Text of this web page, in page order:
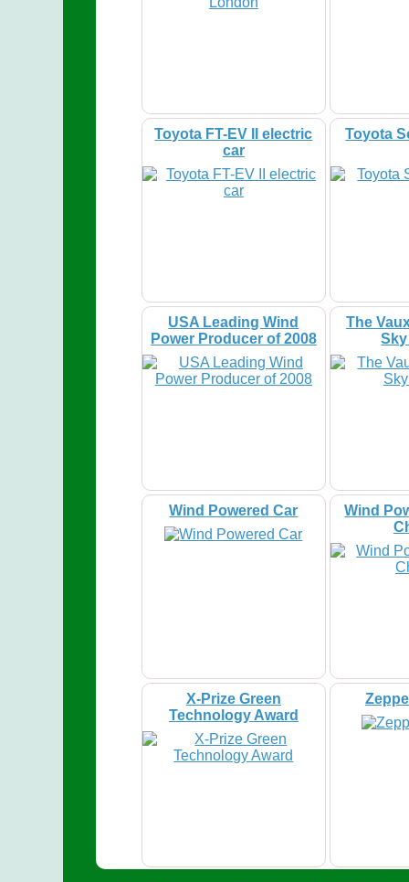
Toyota FT-EV II electric
car
Toyota
USA Leading Wind
Power Producer of 2008
The
Wind Powered Car
Wind
X-Prize Green
Technology Award